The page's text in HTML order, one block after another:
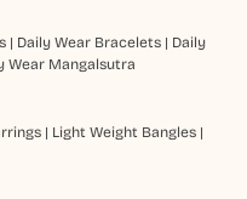
| Daily Wear Bracelets| Daily
Wear Mangalsutra
| Light Weight Bangles|